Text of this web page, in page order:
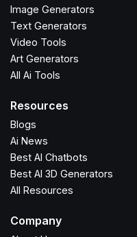
Image Generators
Text Generators
Video Tools
Art Generators
All Ai Tools
Resources
Blogs
Ai News
Best AI Chatbots
Best AI 3D Generators
All Resources
Company